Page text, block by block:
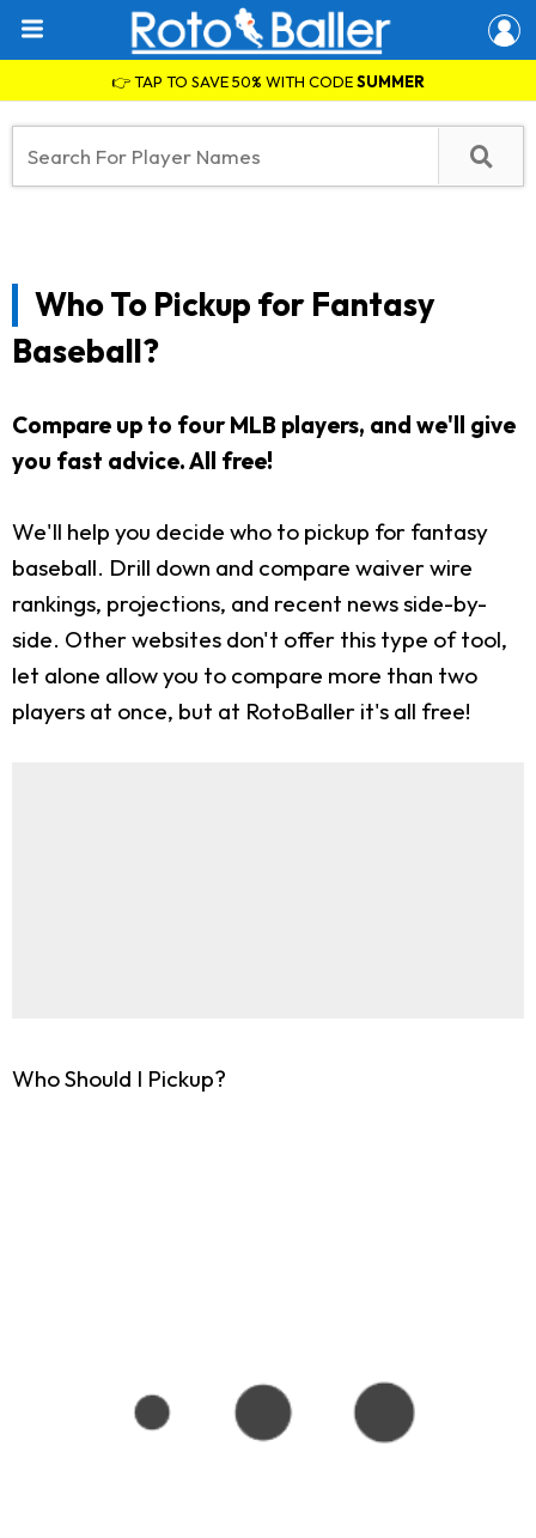
👉 TAP TO SAVE 50% WITH CODESUMMER
Who To Pickup for Fantasy
Baseball?
Compare up to four MLB players, and we'll give
you fast advice. All free!
We'll help you decide who to pickup for fantasy
baseball. Drill down and compare waiver wire
rankings, projections, and recent news side-by-
side. Other websites don't offer this type of tool,
let alone allow you to compare more than two
players at once, but at RotoBaller it's all free!
Who Should I Pickup?